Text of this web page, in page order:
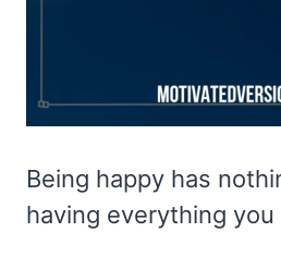
Being happy has
having everything you